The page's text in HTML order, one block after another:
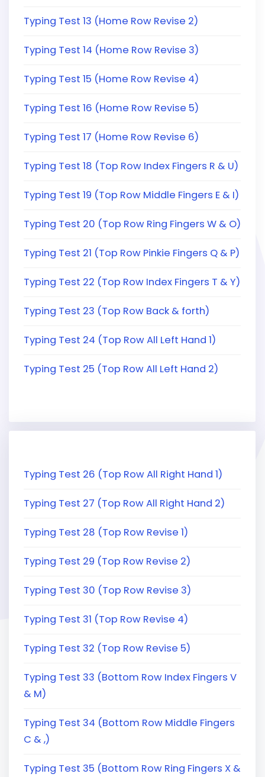
Typing Test 13 (Home Row Revise 2)
Typing Test 14 (Home Row Revise 3)
Typing Test 15 (Home Row Revise 4)
Typing Test 16 (Home Row Revise 5)
Typing Test 17 (Home Row Revise 6)
Typing Test 18 (Top Row Index Fingers R & U)
Typing Test 19 (Top Row Middle Fingers E & I)
Typing Test 20 (Top Row Ring Fingers W & O)
Typing Test 21 (Top Row Pinkie Fingers Q & P)
Typing Test 22 (Top Row Index Fingers T & Y)
Typing Test 23 (Top Row Back & forth)
Typing Test 24 (Top Row All Left Hand 1)
Typing Test 25 (Top Row All Left Hand 2)
Typing Test 26 (Top Row All Right Hand 1)
Typing Test 27 (Top Row All Right Hand 2)
Typing Test 28 (Top Row Revise 1)
Typing Test 29 (Top Row Revise 2)
Typing Test 30 (Top Row Revise 3)
Typing Test 31 (Top Row Revise 4)
Typing Test 32 (Top Row Revise 5)
Typing Test 33 (Bottom Row Index Fingers V
& M)
Typing Test 34 (Bottom Row Middle Fingers
C & ,)
Typing Test 35 (Bottom Row Ring Fingers X &